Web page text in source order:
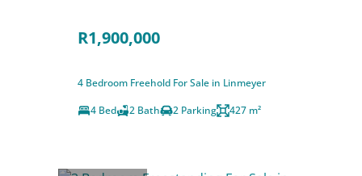
R1,900,000
4 Bedroom Freehold For Sale in Linmeyer
4 Bed
2 Bath 2 Parking 427 m²